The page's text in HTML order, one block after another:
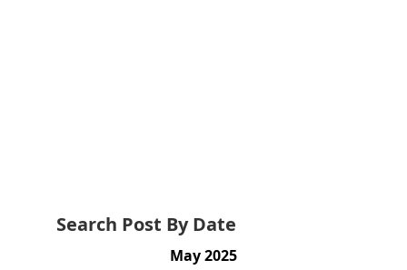
Search Post By Date
May 2025